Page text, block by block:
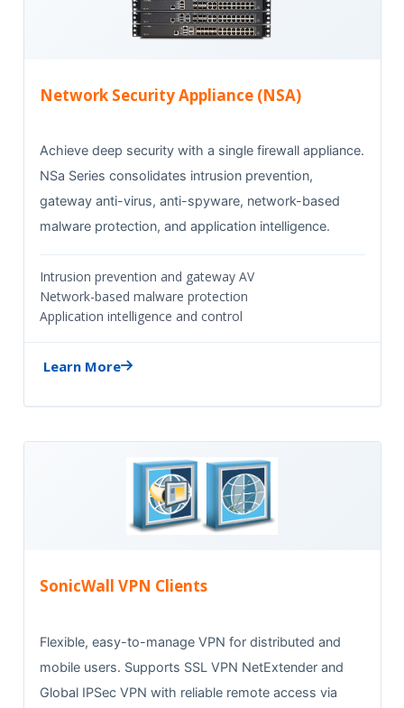
Network Security Appliance (NSA)
Achieve deep security with a single firewall appliance.
NSa Series consolidates intrusion prevention,
gateway anti-virus, anti-spyware, network-based
malware protection, and application intelligence.
Intrusion prevention and gateway AV
Network-based malware protection
Application intelligence and control
Learn More
SonicWall VPN Clients
Flexible, easy-to-manage VPN for distributed and
mobile users. Supports SSL VPN NetExtender and
Global IPSec VPN with reliable remote access via